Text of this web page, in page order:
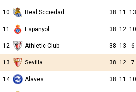
10 Real Sociedad 38 11 13
11 Espanyol 38 12 10
12 Athletic Club 38 13 6
13 Sevilla 38 12 7
14 Alaves 38 11 10